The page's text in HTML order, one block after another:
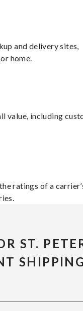
and delivery sites,
home.
value, including
ratings of a
ST.